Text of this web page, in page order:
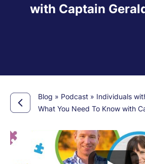
with Captain
Blog » Podcast » Individuals
What You Need To Know with